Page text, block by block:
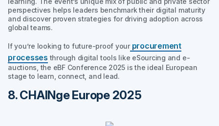
perspectives helps leaders benchmark their digital maturity
and discover proven strategies for driving adoption across
global teams.
If you’re looking to future-proof yourprocurement
processes through digital tools like eSourcing and e-
auctions, the eBF Conference 2025 is the ideal European
stage to learn, connect, and lead.
8. CHAINge Europe 2025